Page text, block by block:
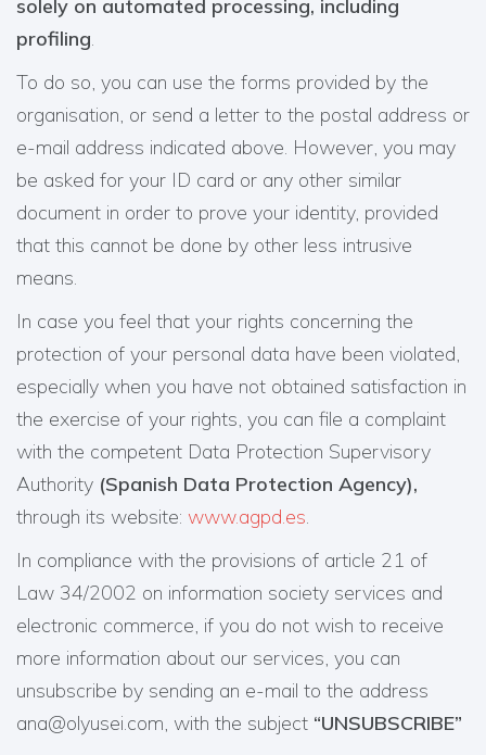
solely on automated processing, including
profiling.
To do so, you can use the forms provided by the
organisation, or send a letter to the postal address or
e-mail address indicated above. However, you may
be asked for your ID card or any other similar
document in order to prove your identity, provided
that this cannot be done by other less intrusive
means.
In case you feel that your rights concerning the
protection of your personal data have been violated,
especially when you have not obtained satisfaction in
the exercise of your rights, you can file a complaint
with the competent Data Protection Supervisory
Authority (Spanish Data Protection Agency),
through its website: www.agpd.es.
In compliance with the provisions of article 21 of
Law 34/2002 on information society services and
electronic commerce, if you do not wish to receive
more information about our services, you can
unsubscribe by sending an e-mail to the address
ana@olyusei.com, with the subject “UNSUBSCRIBE”